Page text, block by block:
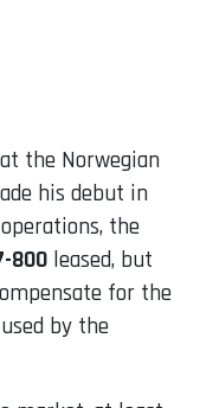
the Norwegian
his debut in
the
800 leased, but
for the
used by the